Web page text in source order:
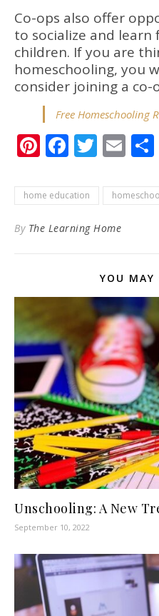
Co-ops also offer
to socialize and
children. If you are
homeschooling, you
consider joining a co-
Free Homeschooling
Pinterest
Facebook
Twitter
home education
By The Learning Home
YOU MAY
Unschooling: A New
September 10, 2022